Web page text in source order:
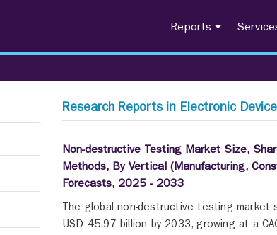
Reports
Research Reports in Electronic
Non-destructive Testing Market Size,
Methods, By Vertical (Manufacturing,
Forecasts, 2025 - 2033
The global non-destructive testing
USD 45.97 billion by 2033, growing at a